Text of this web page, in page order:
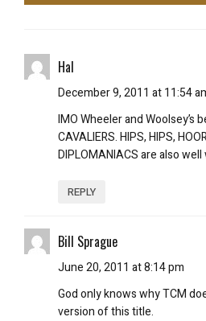
Hal
December 9, 2011 at 11:54
IMO Wheeler and Woolsey’s
CAVALIERS. HIPS, HIPS,
DIPLOMANIACS are also
REPLY
Bill Sprague
June 20, 2011 at 8:14 pm
God only knows why TCM
version of this title.